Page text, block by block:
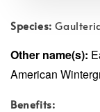
Species:
Other name(s):
American
Benefits: